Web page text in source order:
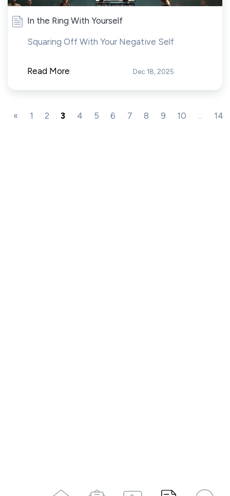
In the Ring With Yourself
Squaring Off With Your Negative Self
Read More Dec 18, 2025
« 1 2 3 4 5 6 7 8 9 10 ... 14